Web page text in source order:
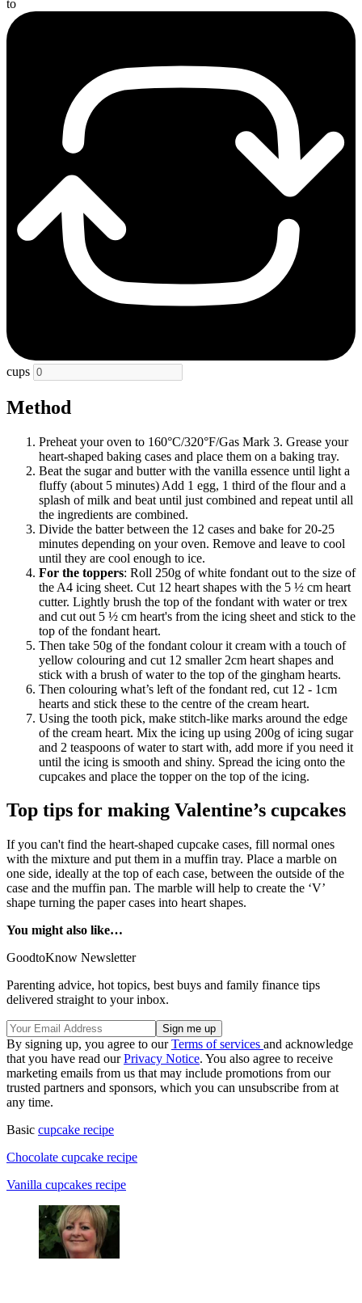
to
cups
Method
Preheat your oven to 160°C/320°F/Gas Mark 3. Grease your
heart-shaped baking cases and place them on a baking tray.
Beat the sugar and butter with the vanilla essence until light a
fluffy (about 5 minutes) Add 1 egg, 1 third of the flour and a
splash of milk and beat until just combined and repeat until all
the ingredients are combined.
Divide the batter between the 12 cases and bake for 20-25
minutes depending on your oven. Remove and leave to cool
until they are cool enough to ice.
For the toppers: Roll 250g of white fondant out to the size of
the A4 icing sheet. Cut 12 heart shapes with the 5 ½ cm heart
cutter. Lightly brush the top of the fondant with water or trex
and cut out 5 ½ cm heart's from the icing sheet and stick to the
top of the fondant heart.
Then take 50g of the fondant colour it cream with a touch of
yellow colouring and cut 12 smaller 2cm heart shapes and
stick with a brush of water to the top of the gingham hearts.
Then colouring what’s left of the fondant red, cut 12 - 1cm
hearts and stick these to the centre of the cream heart.
Using the tooth pick, make stitch-like marks around the edge
of the cream heart. Mix the icing up using 200g of icing sugar
and 2 teaspoons of water to start with, add more if you need it
until the icing is smooth and shiny. Spread the icing onto the
cupcakes and place the topper on the top of the icing.
Top tips for making Valentine’s cupcakes
If you can't find the heart-shaped cupcake cases, fill normal ones
with the mixture and put them in a muffin tray. Place a marble on
one side, ideally at the top of each case, between the outside of the
case and the muffin pan. The marble will help to create the ‘V’
shape turning the paper cases into heart shapes.
You might also like…
GoodtoKnow Newsletter
Parenting advice, hot topics, best buys and family finance tips
delivered straight to your inbox.
By signing up, you agree to ourTerms of services and acknowledge
that you have read ourPrivacy Notice. You also agree to receive
marketing emails from us that may include promotions from our
trusted partners and sponsors, which you can unsubscribe from at
any time.
Basic cupcake recipe
Chocolate cupcake recipe
Vanilla cupcakes recipe